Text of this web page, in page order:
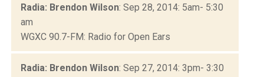
Radia: Brendon Wilson: Sep 28, 2014: 5am- 5:30
am
WGXC 90.7-FM: Radio for Open Ears
Radia: Brendon Wilson: Sep 27, 2014: 3pm- 3:30